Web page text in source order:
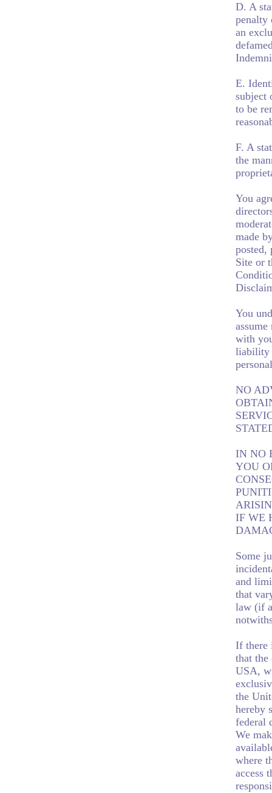
D. A
penalty
an
E.
subject
to be
F. A
the
You
made
posted,
Site or
You
with
liability
NO
IN NO
YOU
IF WE
Some
and
that
law (if
If there
that the
USA,
the
hereby
federal
We
where
access